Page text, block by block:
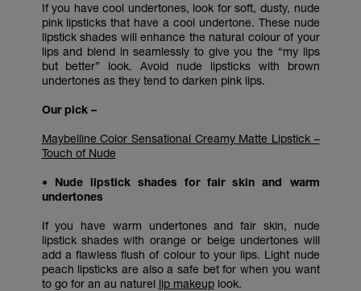
If you have cool undertones, look for soft, dusty, nude
pink lipsticks that have a cool undertone. These nude
lipstick shades will enhance the natural colour of your
lips and blend in seamlessly to give you the “my lips
but better” look. Avoid nude lipsticks with brown
undertones as they tend to darken pink lips.
Our pick –
Maybelline Color Sensational Creamy Matte Lipstick –
Touch of Nude
• Nude lipstick shades for fair skin and warm
undertones
If you have warm undertones and fair skin, nude
lipstick shades with orange or beige undertones will
add a flawless flush of colour to your lips. Light nude
peach lipsticks are also a safe bet for when you want
to go for an au naturel lip makeuplook.